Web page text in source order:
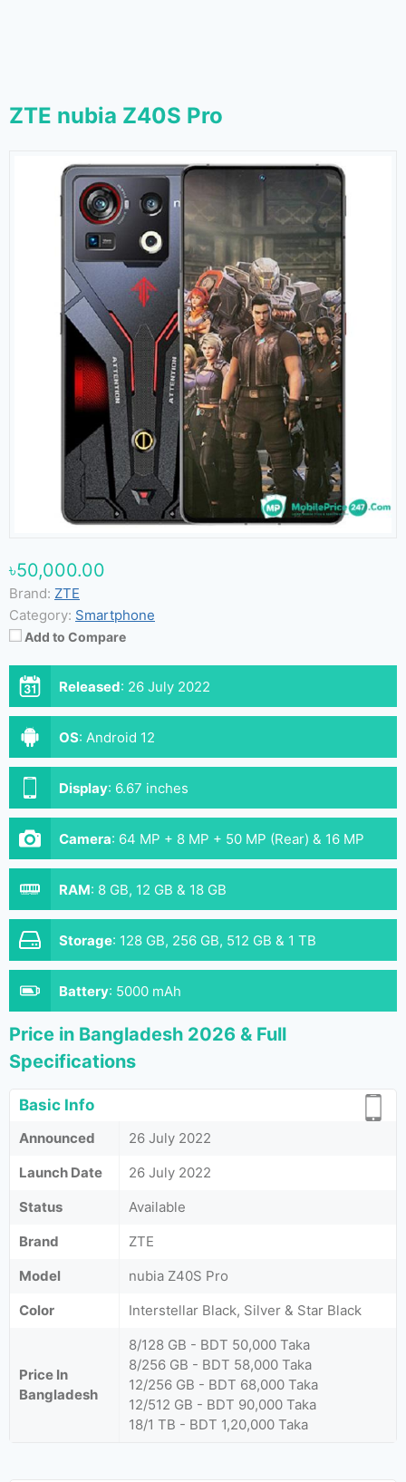
ZTE nubia Z40S Pro
৳50,000.00
Brand: ZTE
Category: Smartphone
Add to Compare
Released: 26 July 2022
OS: Android 12
Display: 6.67 inches
Camera: 64 MP + 8 MP + 50 MP (Rear) & 16 MP
(Front}
RAM: 8 GB, 12 GB & 18 GB
Storage: 128 GB, 256 GB, 512 GB & 1 TB
Battery: 5000 mAh
Price in Bangladesh 2026 & Full
Specifications
Basic Info
Announced
26 July 2022
Launch Date
26 July 2022
Status
Available
Brand
ZTE
Model
nubia Z40S Pro
Color
Interstellar Black, Silver & Star Black
Price In
Bangladesh
8/128 GB - BDT 50,000 Taka
8/256 GB - BDT 58,000 Taka
12/256 GB - BDT 68,000 Taka
12/512 GB - BDT 90,000 Taka
18/1 TB - BDT 1,20,000 Taka